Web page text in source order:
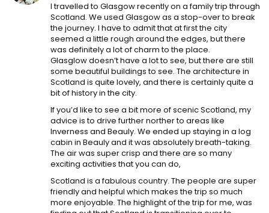
I travelled to Glasgow recently on a family trip through
Scotland. We used Glasgow as a stop-over to break
the journey. I have to admit that at first the city
seemed a little rough around the edges, but there
was definitely a lot of charm to the place.
Glasglow doesn’t have a lot to see, but there are still
some beautiful buildings to see. The architecture in
Scotland is quite lovely, and there is certainly quite a
bit of history in the city.
If you’d like to see a bit more of scenic Scotland, my
advice is to drive further norther to areas like
Inverness and Beauly. We ended up staying in a log
cabin in Beauly and it was absolutely breath-taking.
The air was super crisp and there are so many
exciting activities that you can do,
Scotland is a fabulous country. The people are super
friendly and helpful which makes the trip so much
more enjoyable. The highlight of the trip for me, was